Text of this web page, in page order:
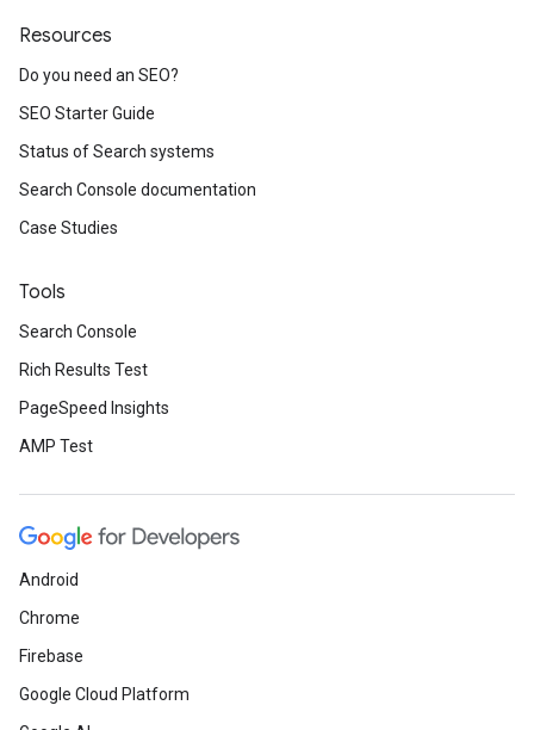
Resources
Do you need an SEO?
SEO Starter Guide
Status of Search systems
Search Console documentation
Case Studies
Tools
Search Console
Rich Results Test
PageSpeed Insights
AMP Test
Android
Chrome
Firebase
Google Cloud Platform